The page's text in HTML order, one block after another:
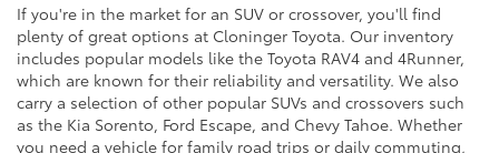
If you're in the market for an SUV or crossover, you'll find
plenty of great options at Cloninger Toyota. Our inventory
includes popular models like the Toyota RAV4 and 4Runner,
which are known for their reliability and versatility. We also
carry a selection of other popular SUVs and crossovers such
as the Kia Sorento, Ford Escape, and Chevy Tahoe. Whether
you need a vehicle for family road trips or daily commuting,